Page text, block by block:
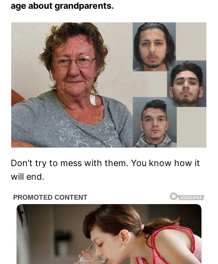
age about grandparents.
Don’t try to mess with them. You know how it
will end.